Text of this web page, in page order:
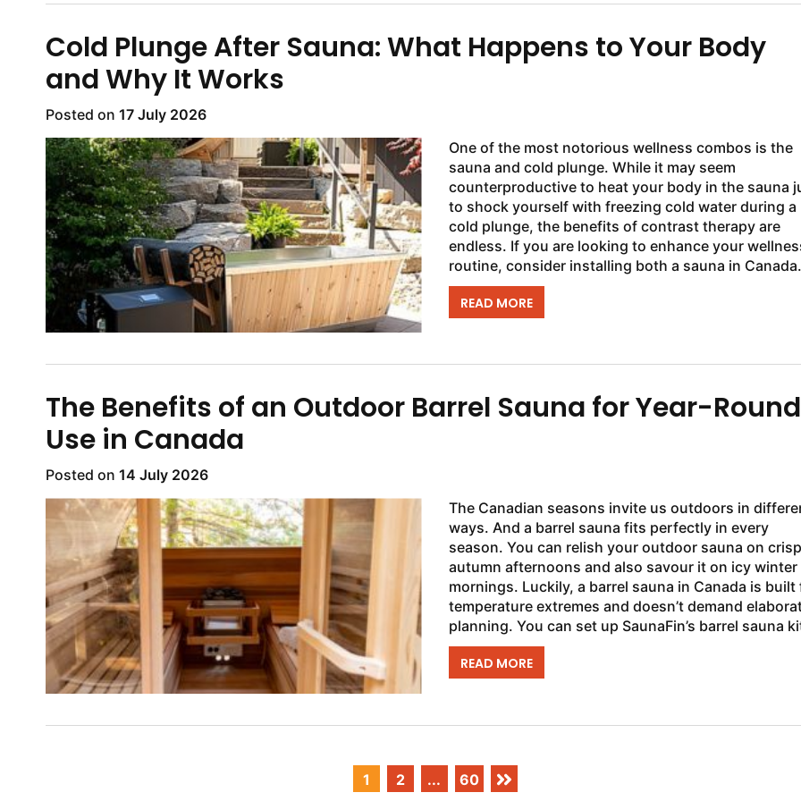
Cold Plunge After Sauna: What Happens to Your Body
and Why It Works
Posted on 17 July 2026
One of the most notorious wellness combos is the
sauna and cold plunge. While it may seem
counterproductive to heat your body in the sauna
to shock yourself with freezing cold water during a
cold plunge, the benefits of contrast therapy are
endless. If you are looking to enhance your
routine, consider installing both a sauna in Canada
and a cold plunge so you have access to the...
READ MORE
The Benefits of an Outdoor Barrel Sauna for Year-Round
Use in Canada
Posted on 14 July 2026
The Canadian seasons invite us outdoors in
ways. And a barrel sauna fits perfectly in every
season. You can relish your outdoor sauna on crisp
autumn afternoons and also savour it on icy winter
mornings. Luckily, a barrel sauna in Canada is built
temperature extremes and doesn’t demand
planning. You can set up SaunaFin’s barrel sauna
half a day for a home...
READ MORE
1 2 ... 60